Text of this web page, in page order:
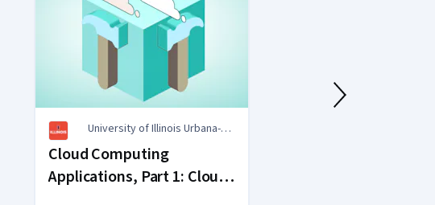
University of Illinois Urbana-
Champaign
Cloud Computing
Applications, Part 1: Cloud